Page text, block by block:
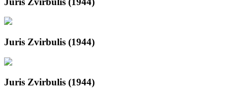
Juris Zvirbulis (1944)
Juris Zvirbulis (1944)